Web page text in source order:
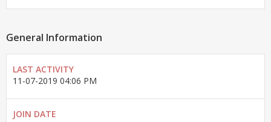
General Information
LAST ACTIVITY
11-07-2019 04:06 PM
JOIN DATE